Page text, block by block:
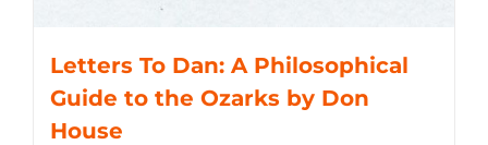
Letters To Dan: A Philosophical
Guide to the Ozarks by Don
House